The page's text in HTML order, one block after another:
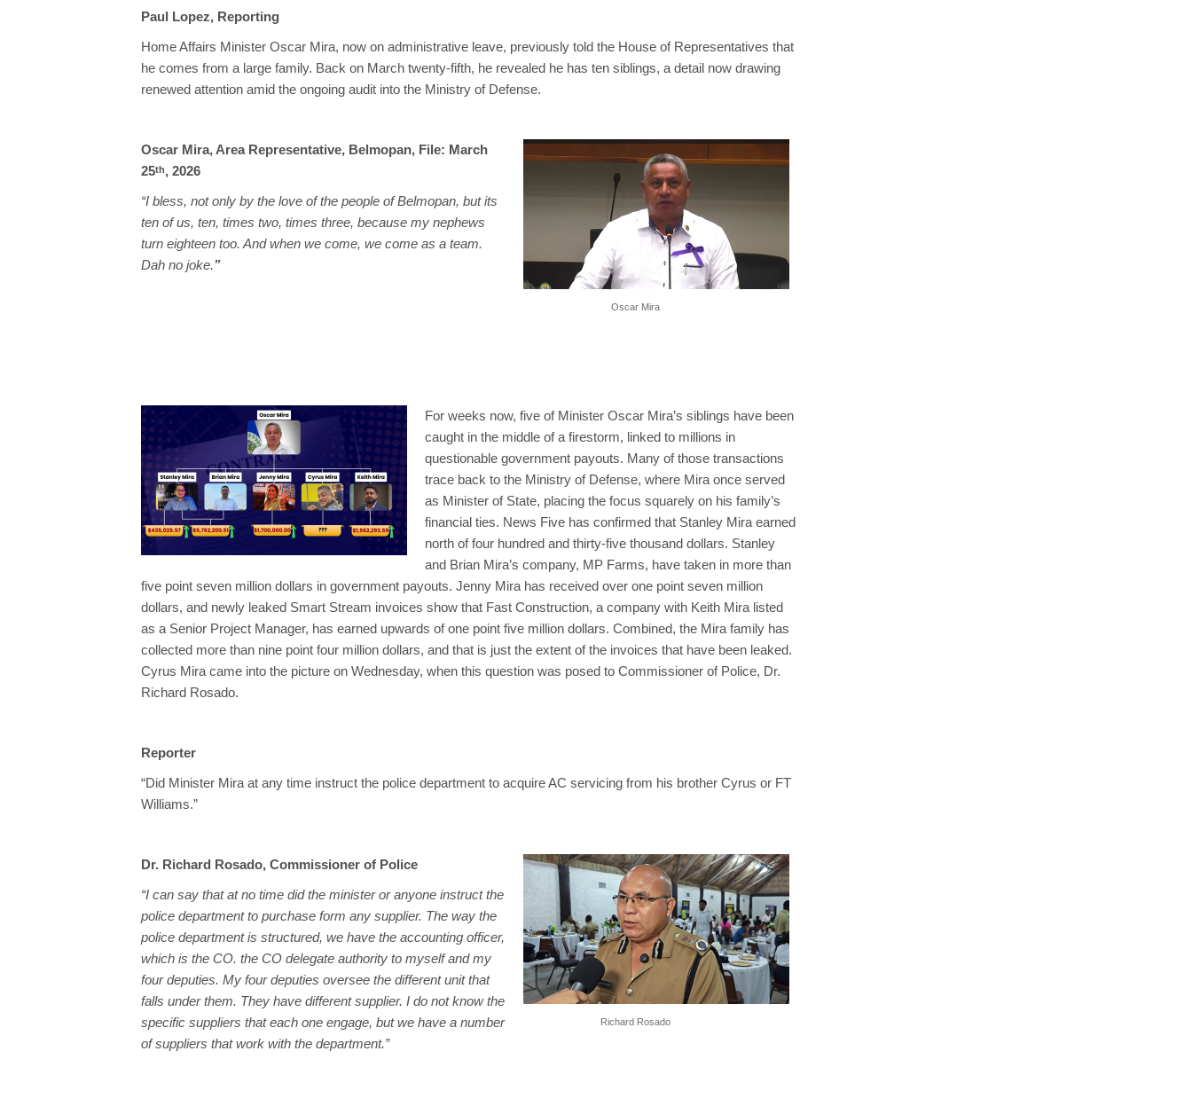
Paul Lopez, Reporting
Home Affairs Minister Oscar Mira, now on administrative leave, previously told the House of Representatives that
he comes from a large family. Back on March twenty-fifth, he revealed he has ten siblings, a detail now drawing
renewed attention amid the ongoing audit into the Ministry of Defense.
Oscar Mira
Oscar Mira, Area Representative, Belmopan, File: March
25th, 2026
“I bless, not only by the love of the people of Belmopan, but its
ten of us, ten, times two, times three, because my nephews
turn eighteen too. And when we come, we come as a team.
Dah no joke.”
For weeks now, five of Minister Oscar Mira’s siblings have been
caught in the middle of a firestorm, linked to millions in
questionable government payouts. Many of those transactions
trace back to the Ministry of Defense, where Mira once served
as Minister of State, placing the focus squarely on his family’s
financial ties. News Five has confirmed that Stanley Mira earned
north of four hundred and thirty-five thousand dollars. Stanley
and Brian Mira’s company, MP Farms, have taken in more than
five point seven million dollars in government payouts. Jenny Mira has received over one point seven million
dollars, and newly leaked Smart Stream invoices show that Fast Construction, a company with Keith Mira listed
as a Senior Project Manager, has earned upwards of one point five million dollars. Combined, the Mira family has
collected more than nine point four million dollars, and that is just the extent of the invoices that have been leaked.
Cyrus Mira came into the picture on Wednesday, when this question was posed to Commissioner of Police, Dr.
Richard Rosado.
Reporter
“Did Minister Mira at any time instruct the police department to acquire AC servicing from his brother Cyrus or FT
Williams.”
Richard Rosado
Dr. Richard Rosado, Commissioner of Police
“I can say that at no time did the minister or anyone instruct the
police department to purchase form any supplier. The way the
police department is structured, we have the accounting officer,
which is the CO. the CO delegate authority to myself and my
four deputies. My four deputies oversee the different unit that
falls under them. They have different supplier. I do not know the
specific suppliers that each one engage, but we have a number
of suppliers that work with the department.”